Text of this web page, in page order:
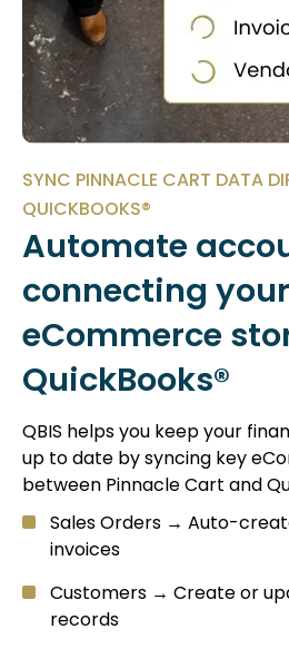
SYNC PINNACLE CART DATA
QUICKBOOKS®
Automate
connecting your
eCommerce
QuickBooks®
QBIS helps you keep your
up to date by syncing key
between Pinnacle Cart and
Sales Orders → Auto-
invoices
Customers → Create or
records